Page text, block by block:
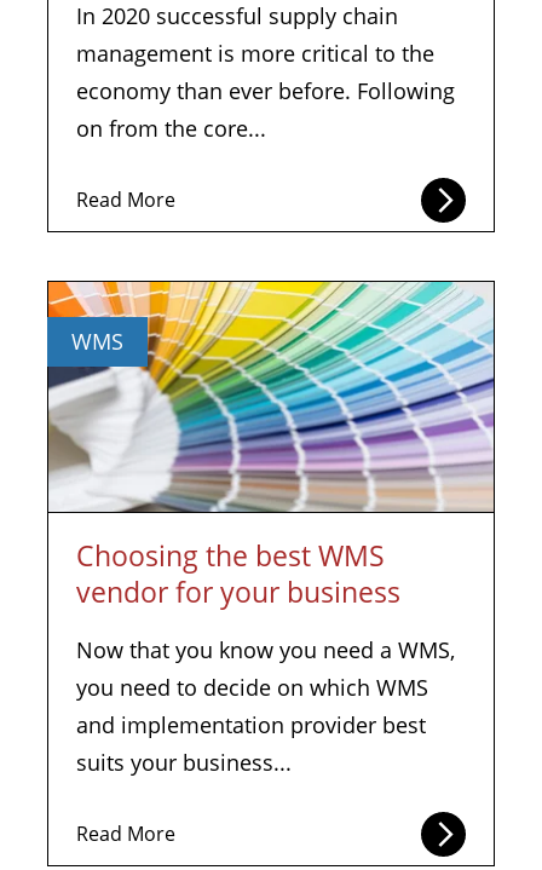
In 2020 successful supply chain
management is more critical to the
economy than ever before. Following
on from the core...
Read More
WMS
Choosing the best WMS
vendor for your business
Now that you know you need a WMS,
you need to decide on which WMS
and implementation provider best
suits your business...
Read More